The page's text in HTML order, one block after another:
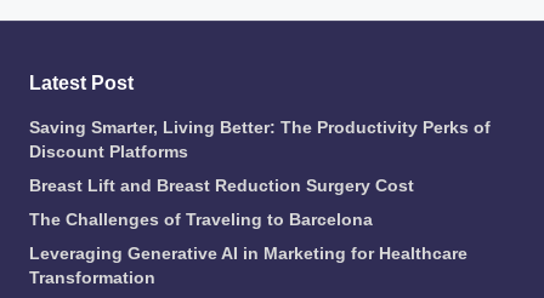
Latest Post
Saving Smarter, Living Better: The Productivity Perks of
Discount Platforms
Breast Lift and Breast Reduction Surgery Cost
The Challenges of Traveling to Barcelona
Leveraging Generative AI in Marketing for Healthcare
Transformation